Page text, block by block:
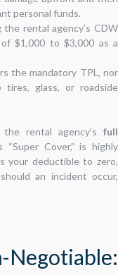
personal funds.
the rental agency’s CDW
$1,000 to $3,000 as a
the mandatory TPL, nor
tires, glass, or roadside
rental agency’s full
Cover,” is highly
your deductible to zero,
an incident occur,